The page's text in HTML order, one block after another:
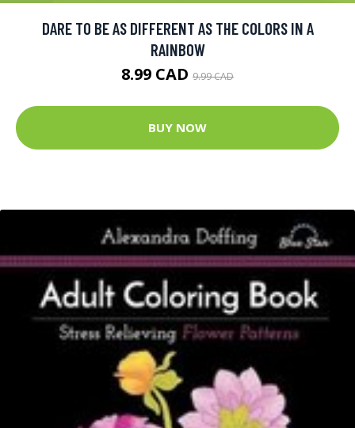
DARE TO BE AS DIFFERENT AS THE COLORS IN A
RAINBOW
8.99 CAD 9.99 CAD
BUY NOW